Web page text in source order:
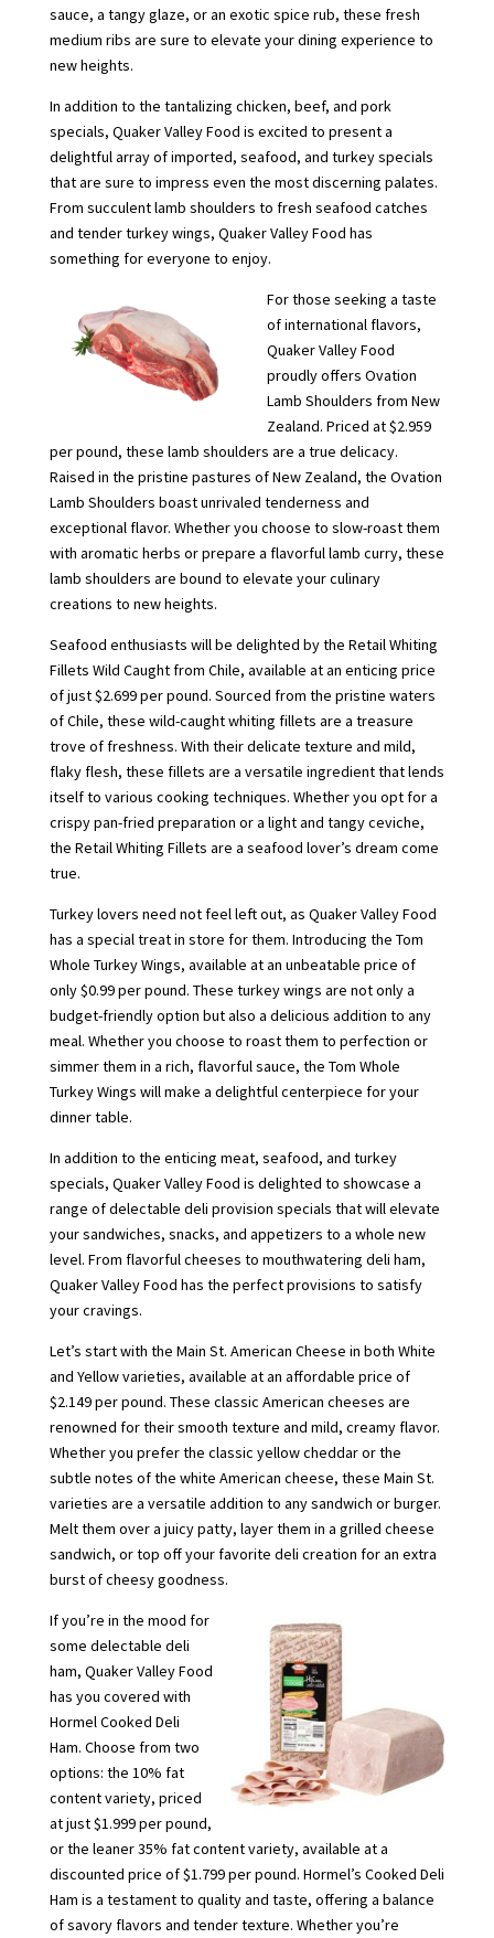
sauce, a tangy glaze, or an exotic spice rub, these fresh
medium ribs are sure to elevate your dining experience to
new heights.
In addition to the tantalizing chicken, beef, and pork
specials, Quaker Valley Food is excited to present a
delightful array of imported, seafood, and turkey specials
that are sure to impress even the most discerning palates.
From succulent lamb shoulders to fresh seafood catches
and tender turkey wings, Quaker Valley Food has
something for everyone to enjoy.
For those seeking a taste
of international flavors,
Quaker Valley Food
proudly offers Ovation
Lamb Shoulders from New
Zealand. Priced at $2.959
per pound, these lamb shoulders are a true delicacy.
Raised in the pristine pastures of New Zealand, the Ovation
Lamb Shoulders boast unrivaled tenderness and
exceptional flavor. Whether you choose to slow-roast them
with aromatic herbs or prepare a flavorful lamb curry, these
lamb shoulders are bound to elevate your culinary
creations to new heights.
Seafood enthusiasts will be delighted by the Retail Whiting
Fillets Wild Caught from Chile, available at an enticing price
of just $2.699 per pound. Sourced from the pristine waters
of Chile, these wild-caught whiting fillets are a treasure
trove of freshness. With their delicate texture and mild,
flaky flesh, these fillets are a versatile ingredient that lends
itself to various cooking techniques. Whether you opt for a
crispy pan-fried preparation or a light and tangy ceviche,
the Retail Whiting Fillets are a seafood lover’s dream come
true.
Turkey lovers need not feel left out, as Quaker Valley Food
has a special treat in store for them. Introducing the Tom
Whole Turkey Wings, available at an unbeatable price of
only $0.99 per pound. These turkey wings are not only a
budget-friendly option but also a delicious addition to any
meal. Whether you choose to roast them to perfection or
simmer them in a rich, flavorful sauce, the Tom Whole
Turkey Wings will make a delightful centerpiece for your
dinner table.
In addition to the enticing meat, seafood, and turkey
specials, Quaker Valley Food is delighted to showcase a
range of delectable deli provision specials that will elevate
your sandwiches, snacks, and appetizers to a whole new
level. From flavorful cheeses to mouthwatering deli ham,
Quaker Valley Food has the perfect provisions to satisfy
your cravings.
Let’s start with the Main St. American Cheese in both White
and Yellow varieties, available at an affordable price of
$2.149 per pound. These classic American cheeses are
renowned for their smooth texture and mild, creamy flavor.
Whether you prefer the classic yellow cheddar or the
subtle notes of the white American cheese, these Main St.
varieties are a versatile addition to any sandwich or burger.
Melt them over a juicy patty, layer them in a grilled cheese
sandwich, or top off your favorite deli creation for an extra
burst of cheesy goodness.
If you’re in the mood for
some delectable deli
ham, Quaker Valley Food
has you covered with
Hormel Cooked Deli
Ham. Choose from two
options: the 10% fat
content variety, priced
at just $1.999 per pound,
or the leaner 35% fat content variety, available at a
discounted price of $1.799 per pound. Hormel’s Cooked Deli
Ham is a testament to quality and taste, offering a balance
of savory flavors and tender texture. Whether you’re